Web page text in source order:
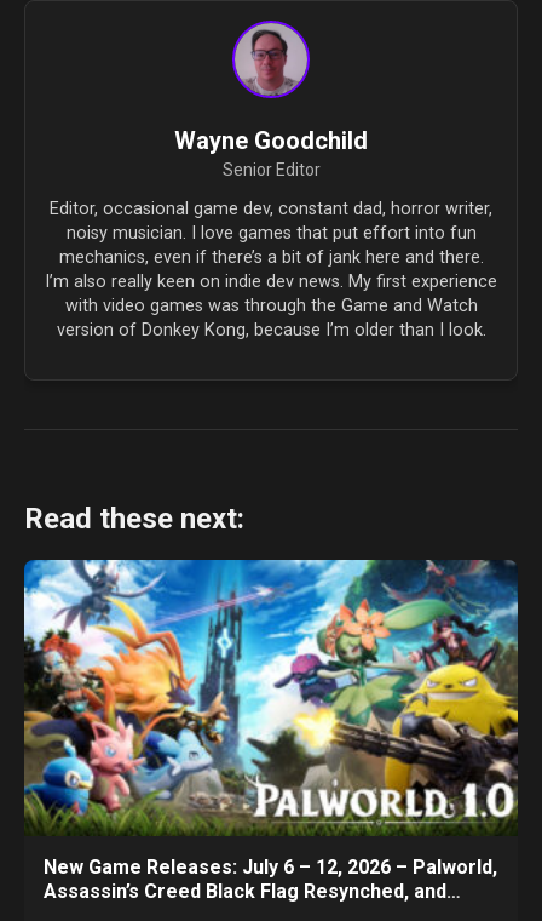
Wayne Goodchild
Senior Editor
Editor, occasional game dev, constant dad, horror writer,
noisy musician. I love games that put effort into fun
mechanics, even if there’s a bit of jank here and there.
I’m also really keen on indie dev news. My first experience
with video games was through the Game and Watch
version of Donkey Kong, because I’m older than I look.
Read these next:
New Game Releases: July 6 – 12, 2026 – Palworld,
Assassin’s Creed Black Flag Resynched, and